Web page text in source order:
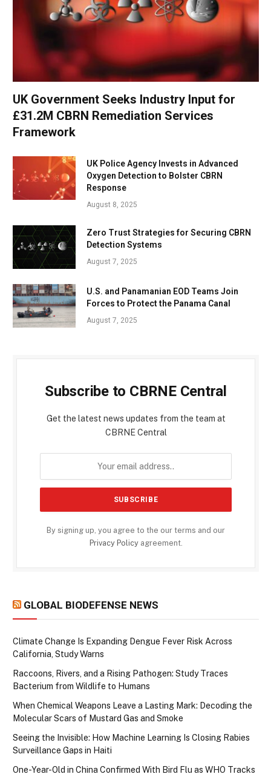
UK Government Seeks Industry Input for
£31.2M CBRN Remediation Services
Framework
UK Police Agency Invests in Advanced
Oxygen Detection to Bolster CBRN
Response
August 8, 2025
Zero Trust Strategies for Securing CBRN
Detection Systems
August 7, 2025
U.S. and Panamanian EOD Teams Join
Forces to Protect the Panama Canal
August 7, 2025
Subscribe to CBRNE Central
Get the latest news updates from the team at
CBRNE Central
By signing up, you agree to the our terms and our
Privacy Policyagreement.
GLOBAL BIODEFENSE NEWS
Climate Change Is Expanding Dengue Fever Risk Across
California, Study Warns
Raccoons, Rivers, and a Rising Pathogen: Study Traces
Bacterium from Wildlife to Humans
When Chemical Weapons Leave a Lasting Mark: Decoding the
Molecular Scars of Mustard Gas and Smoke
Seeing the Invisible: How Machine Learning Is Closing Rabies
Surveillance Gaps in Haiti
One-Year-Old in China Confirmed With Bird Flu as WHO Tracks